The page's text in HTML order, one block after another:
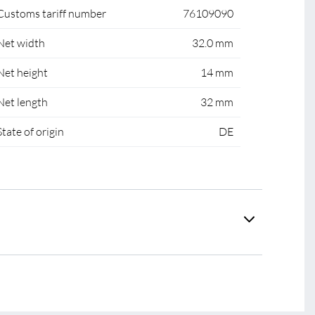
tariff number 76109090
width 32.0 mm
height 14 mm
length 32 mm
of origin DE